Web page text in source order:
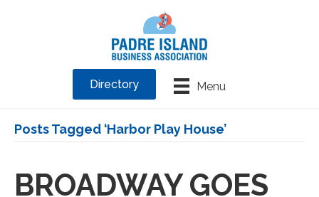
Menu
Directory
Posts Tagged ‘Harbor Play House’
BROADWAY GOES